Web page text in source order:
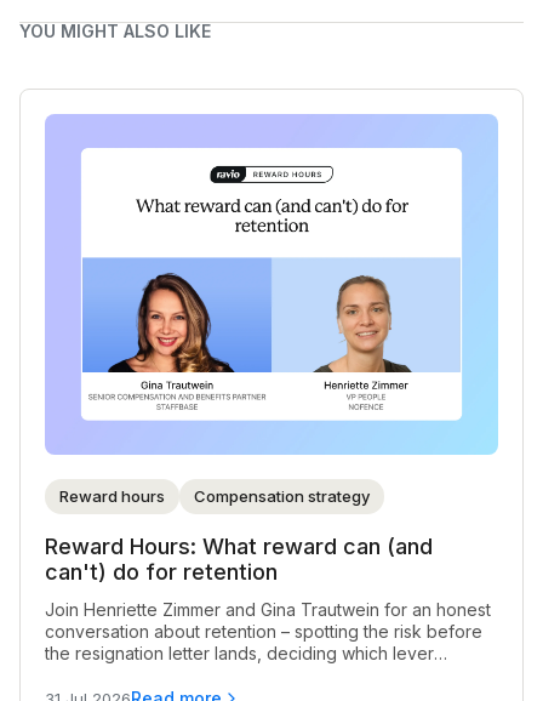
YOU MIGHT ALSO LIKE
Reward hours Compensation strategy
Reward Hours: What reward can (and
can't) do for retention
Join Henriette Zimmer and Gina Trautwein for an honest
conversation about retention – spotting the risk before
the resignation letter lands, deciding which lever
it.